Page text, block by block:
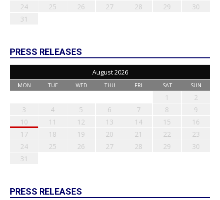
24
25 26 27 28 29
30
31
PRESS RELEASES
August 2026
MON TUE WED THU FRI SAT SUN
1
2
3
4 5 6 7 8
9
10
11 12 13 14 15
16
17
18 19 20 21 22
23
24
25 26 27 28 29
30
31
PRESS RELEASES